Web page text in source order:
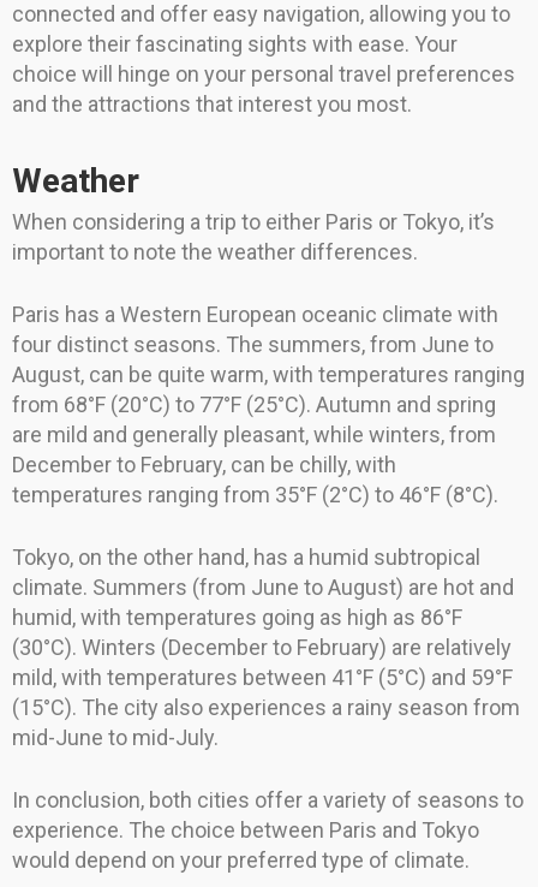
connected and offer easy navigation, allowing you to
explore their fascinating sights with ease. Your
choice will hinge on your personal travel preferences
and the attractions that interest you most.
Weather
When considering a trip to either Paris or Tokyo, it’s
important to note the weather differences.
Paris has a Western European oceanic climate with
four distinct seasons. The summers, from June to
August, can be quite warm, with temperatures ranging
from 68°F (20°C) to 77°F (25°C). Autumn and spring
are mild and generally pleasant, while winters, from
December to February, can be chilly, with
temperatures ranging from 35°F (2°C) to 46°F (8°C).
Tokyo, on the other hand, has a humid subtropical
climate. Summers (from June to August) are hot and
humid, with temperatures going as high as 86°F
(30°C). Winters (December to February) are relatively
mild, with temperatures between 41°F (5°C) and 59°F
(15°C). The city also experiences a rainy season from
mid-June to mid-July.
In conclusion, both cities offer a variety of seasons to
experience. The choice between Paris and Tokyo
would depend on your preferred type of climate.